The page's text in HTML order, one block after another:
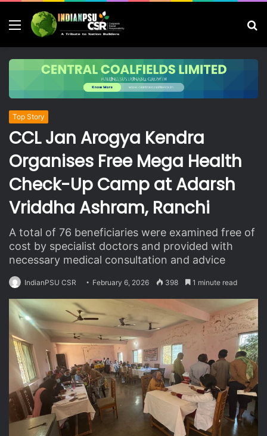
Menu
Top Story
CCL Jan Arogya Kendra
Organises Free Mega Health
Check-Up Camp at Adarsh
Vriddha Ashram, Ranchi
A total of 76 beneficiaries were examined free of
cost by specialist doctors and provided with
necessary medical consultation and advice
IndianPSU CSR February 6, 2026 398 1 minute read